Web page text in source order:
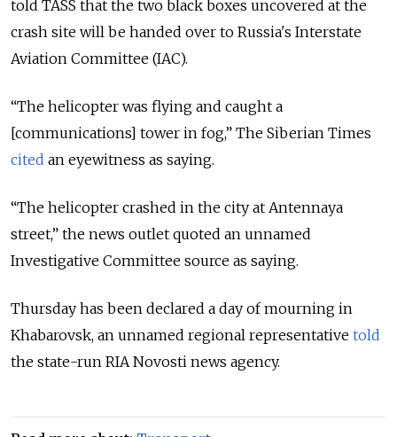
told TASS that the two black boxes uncovered at the
crash site will be handed over to Russia's Interstate
Aviation Committee (IAC).
“The helicopter was flying and caught a
[communications] tower in fog,” The Siberian Times
cited an eyewitness as saying.
“The helicopter crashed in the city at Antennaya
street,” the news outlet quoted an unnamed
Investigative Committee source as saying.
Thursday has been declared a day of mourning in
Khabarovsk, an unnamed regional representative told
the state-run RIA Novosti news agency.